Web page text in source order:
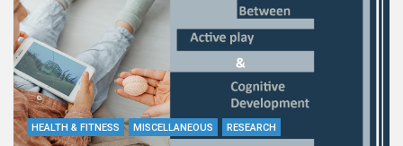
HEALTH & FITNESS MISCELLANEOUS RESEARCH